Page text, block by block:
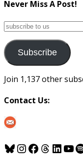
Never Miss A Post!
subscribe
us
Subscribe
Join 1,137 other
Contact Us:
Bluesky
Instagram
Facebook
Threads